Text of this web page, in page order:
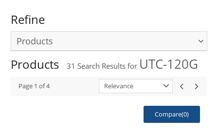
Refine
Products
Products 31 Search Results for UTC-120G
Page 1 of4 Relevance
Compare(0)